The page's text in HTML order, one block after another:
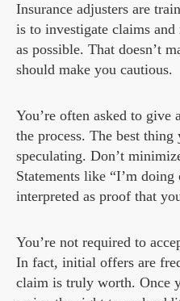
Insurance adjusters are
is to investigate claims
as possible. That doesn’t
should make you cautious.
You’re often asked to give
the process. The best
speculating. Don’t
Statements like “I’m doing
interpreted as proof that
You’re not required to
In fact, initial offers are
claim is truly worth. Once